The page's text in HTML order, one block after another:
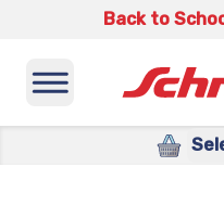
Back to